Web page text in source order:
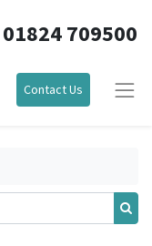
01824 709500
Contact Us